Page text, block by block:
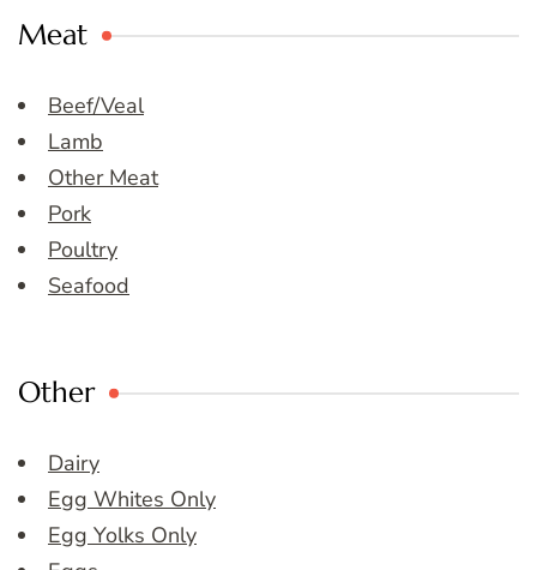
Meat
Beef/Veal
Lamb
Other Meat
Pork
Poultry
Seafood
Other
Dairy
Egg Whites Only
Egg Yolks Only